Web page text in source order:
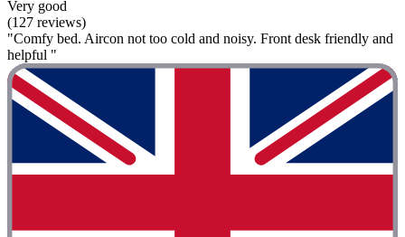
Very good
(127 reviews)
"Comfy bed. Aircon not too cold and noisy. Front desk friendly and
helpful "